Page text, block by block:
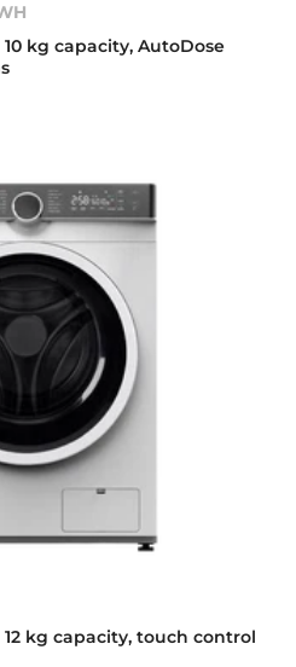
kg capacity, AutoDose
kg capacity, touch control